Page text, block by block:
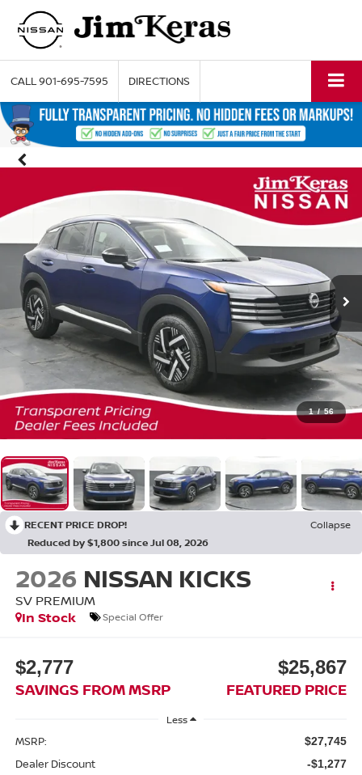
CALL901-695-7595 DIRECTIONS
1 / 56
RECENT PRICE DROP!
Collapse
Reduced by $1,800 since Jul 08, 2026
2026 NISSAN KICKS
SV PREMIUM
In Stock
Special Offer
$2,777
SAVINGS FROM MSRP
$25,867
FEATURED PRICE
Less
MSRP: $27,745
Dealer Discount -$1,277